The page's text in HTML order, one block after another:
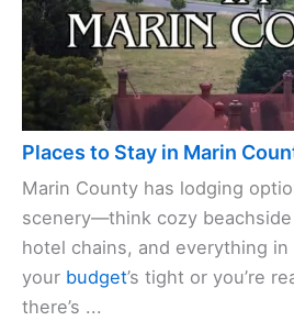
Places to Stay in Marin
Marin County has lodging
scenery—think cozy
hotel chains, and everything
your budget’s tight or you’re
there’s ...